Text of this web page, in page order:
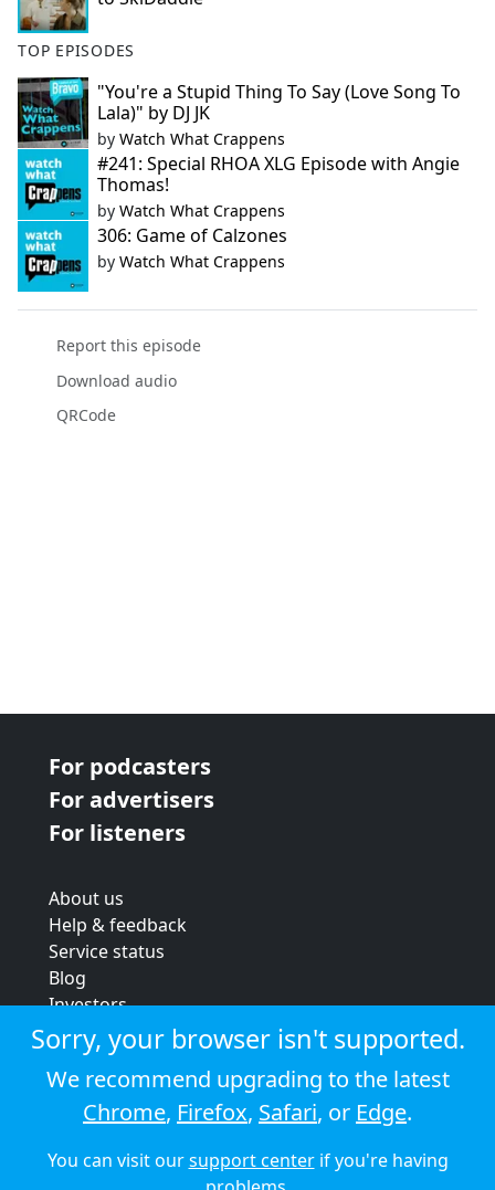
TOP EPISODES
"You're a Stupid Thing To Say (Love Song To
Lala)" by DJ JK
by Watch What Crappens
#241: Special RHOA XLG Episode with Angie
Thomas!
by Watch What Crappens
306: Game of Calzones
by Watch What Crappens
Report this episode
Download audio
QRCode
For podcasters
For advertisers
For listeners
About us
Help & feedback
Service status
Blog
Investors
Strategic review
Terms & conditions
Privacy policy
Cookie policy
© 2026 Audioboom
Sorry, your browser isn't supported.
We recommend upgrading to the latest
Chrome, Firefox, Safari, or Edge.
You can visit oursupport centerif you're having